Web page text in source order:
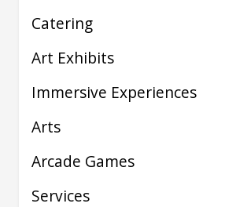
Catering
Art Exhibits
Immersive Experiences
Arts
Arcade Games
Services